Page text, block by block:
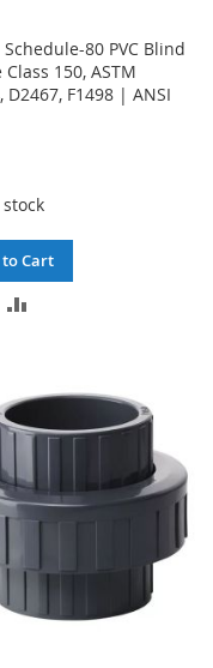
80 PVC Blind
Class 150, ASTM
D2467, F1498 | ANSI
Cart